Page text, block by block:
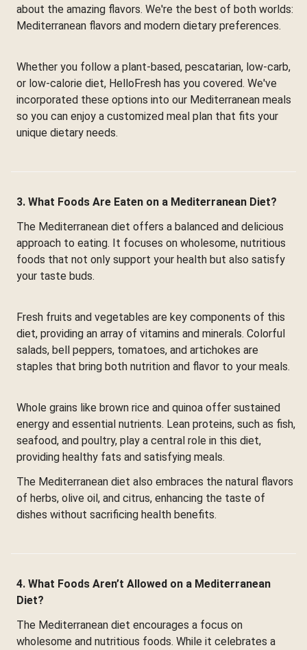
about the amazing flavors. We're the best of both worlds:
Mediterranean flavors and modern dietary preferences.
Whether you follow a plant-based, pescatarian, low-carb,
or low-calorie diet, HelloFresh has you covered. We've
incorporated these options into our Mediterranean meals
so you can enjoy a customized meal plan that fits your
unique dietary needs.
3. What Foods Are Eaten on a Mediterranean Diet?
The Mediterranean diet offers a balanced and delicious
approach to eating. It focuses on wholesome, nutritious
foods that not only support your health but also satisfy
your taste buds.
Fresh fruits and vegetables are key components of this
diet, providing an array of vitamins and minerals. Colorful
salads, bell peppers, tomatoes, and artichokes are
staples that bring both nutrition and flavor to your meals.
Whole grains like brown rice and quinoa offer sustained
energy and essential nutrients. Lean proteins, such as fish,
seafood, and poultry, play a central role in this diet,
providing healthy fats and satisfying meals.
The Mediterranean diet also embraces the natural flavors
of herbs, olive oil, and citrus, enhancing the taste of
dishes without sacrificing health benefits.
4. What Foods Aren’t Allowed on a Mediterranean
Diet?
The Mediterranean diet encourages a focus on
wholesome and nutritious foods. While it celebrates a